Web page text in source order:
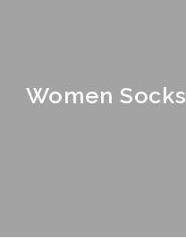
Women Socks